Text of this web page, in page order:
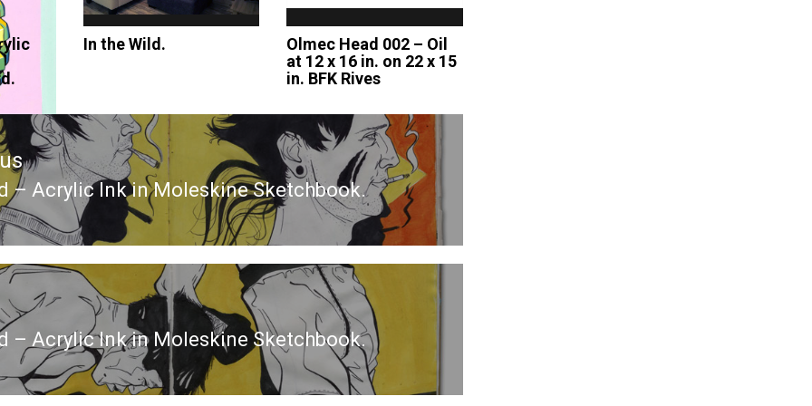
In the Wild.
Olmec Head 002 – Oil
at 12 x 16 in. on 22 x 15
in. BFK Rives
– Acrylic Ink in Moleskine Sketchbook.
– Acrylic Ink in Moleskine Sketchbook.